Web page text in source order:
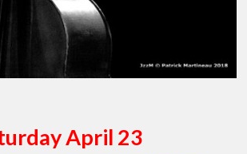
April 23